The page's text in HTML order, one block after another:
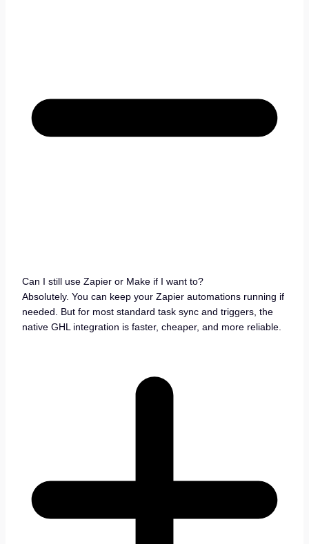
Can I still use Zapier or Make if I want to?
Absolutely. You can keep your Zapier automations running if
needed. But for most standard task sync and triggers, the
native GHL integration is faster, cheaper, and more reliable.